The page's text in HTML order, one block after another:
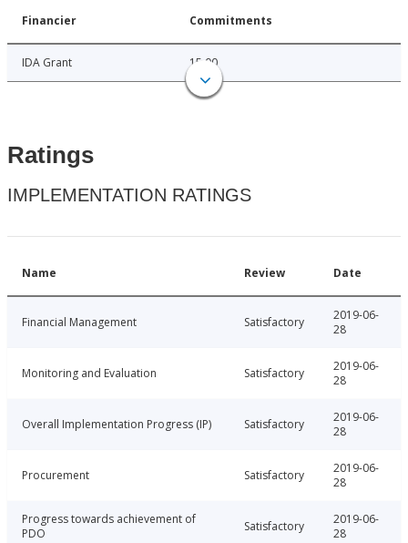
Financier Commitments
IDA Grant 15.00
Ratings
IMPLEMENTATION RATINGS
Name Review Date
Financial Management Satisfactory
2019-06-
28
Monitoring and Evaluation Satisfactory
2019-06-
28
Overall Implementation Progress (IP) Satisfactory
2019-06-
28
Procurement Satisfactory
2019-06-
28
Progress towards achievement of
PDO
Satisfactory
2019-06-
28